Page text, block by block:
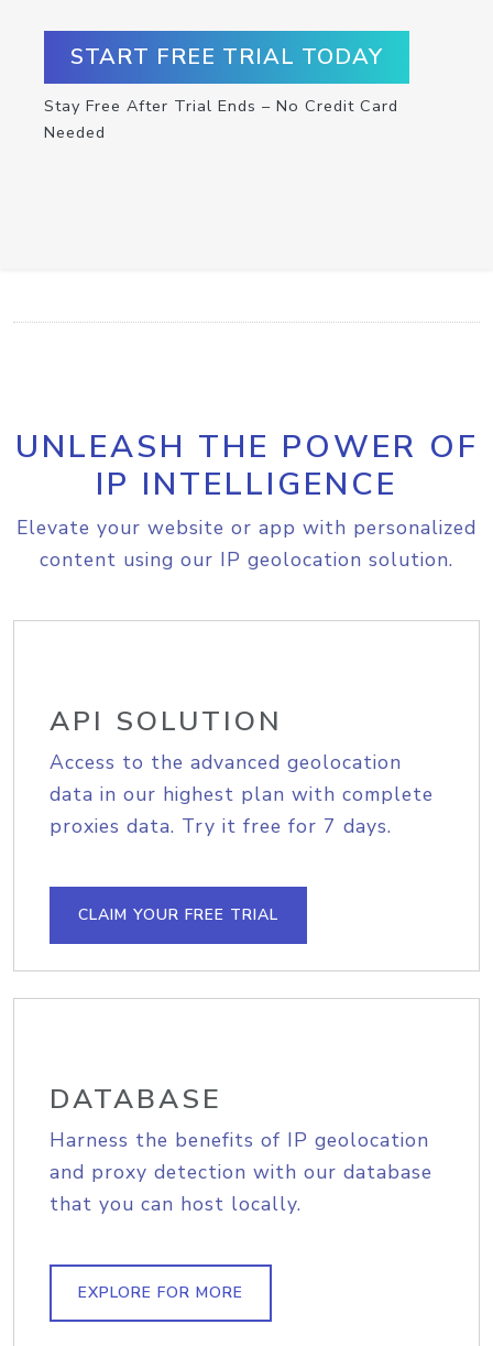
START FREE TRIAL TODAY
Stay Free After Trial Ends – No Credit Card
Needed
UNLEASH THE POWER OF
IP INTELLIGENCE
Elevate your website or app with personalized
content using our IP geolocation solution.
API SOLUTION
Access to the advanced geolocation
data in our highest plan with complete
proxies data. Try it free for 7 days.
CLAIM YOUR FREE TRIAL
DATABASE
Harness the benefits of IP geolocation
and proxy detection with our database
that you can host locally.
EXPLORE FOR MORE